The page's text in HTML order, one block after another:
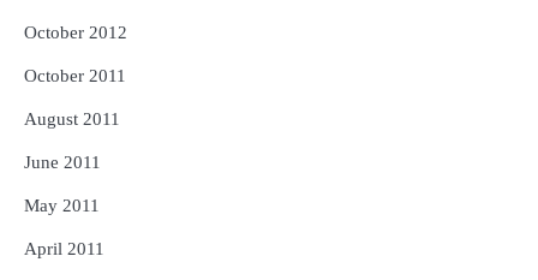
October 2012
October 2011
August 2011
June 2011
May 2011
April 2011